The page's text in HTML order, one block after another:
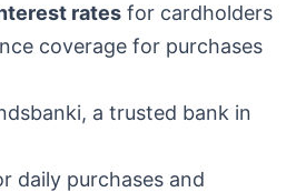
rates for cardholders
coverage for purchases
a trusted bank in
daily purchases and